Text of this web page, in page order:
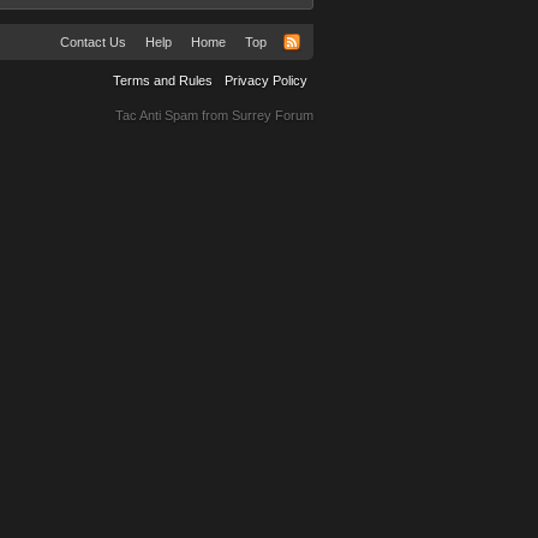
Contact Us Help Home Top
Terms and Rules Privacy Policy
Tac Anti Spam from Surrey Forum